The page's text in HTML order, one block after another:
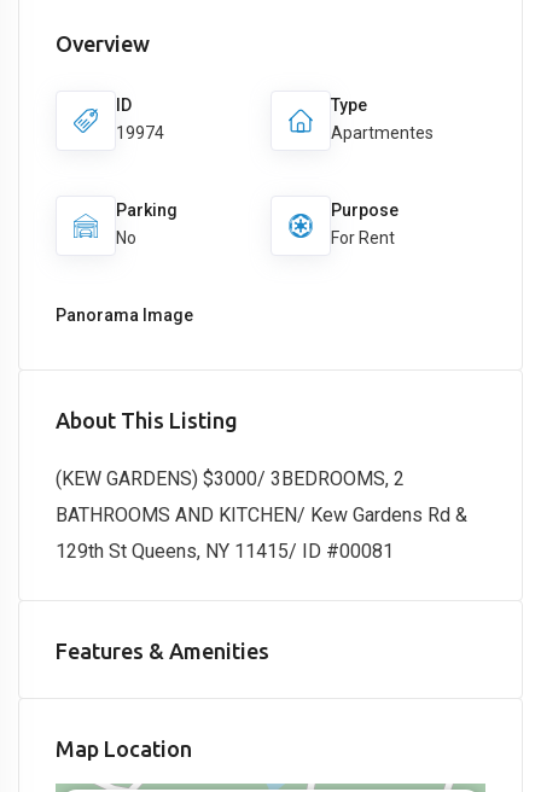
Overview
ID
19974
Type
Apartmentes
Parking
No
Purpose
For Rent
Panorama Image
About This Listing
(KEW GARDENS) $3000/ 3BEDROOMS, 2
BATHROOMS AND KITCHEN/ Kew Gardens Rd &
129th St Queens, NY 11415/ ID #00081
Features & Amenities
Map Location